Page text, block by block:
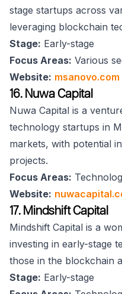
stage startups across
leveraging blockchain
Stage: Early-stage
Focus Areas: Various
Website: msanovo.com
16. Nuwa Capital
Nuwa Capital is a
technology startups in
markets, with potential
projects.
Focus Areas:
Website:
17. Mindshift Capital
Mindshift Capital is a
investing in early-stage
those in the blockchain
Stage: Early-stage